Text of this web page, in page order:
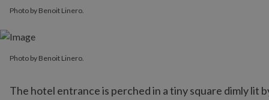
Photo by Benoit Linero.
The hotel entrance is perched in a tiny square dimly lit
Photo by Benoit Linero.